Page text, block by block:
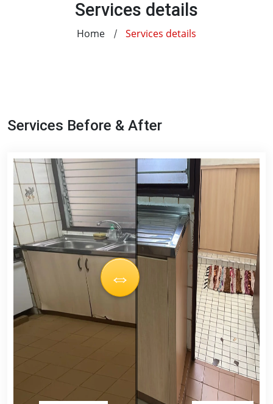
Services details
Home Services details
Services Before & After